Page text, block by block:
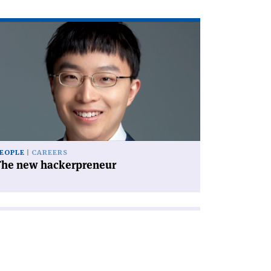
CAREERS
new hackerpreneur